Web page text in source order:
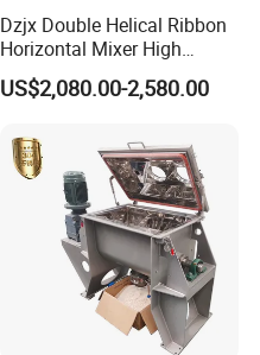
Dzjx Double Helical Ribbon
Horizontal Mixer High
Speed Mixer High Speed
Mixer
US$2,080.00-2,580.00